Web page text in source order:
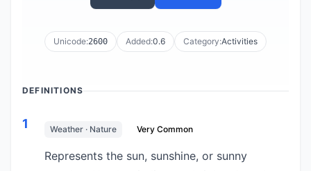
Unicode:2600 Added:0.6 Category:Activities
DEFINITIONS
1 Weather · Nature Very Common
Represents the sun, sunshine, or sunny